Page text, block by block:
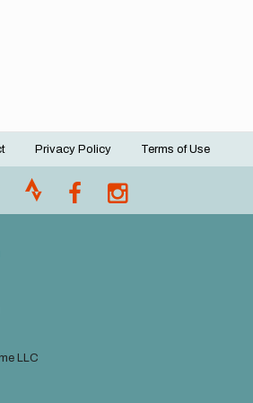
Privacy Policy Terms of Use
LLC